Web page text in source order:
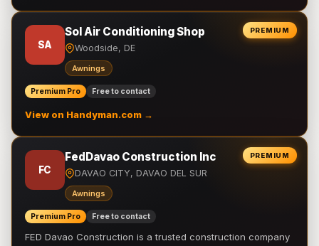
PREMIUM
SA
Sol Air Conditioning Shop
Woodside, DE
Awnings
Premium Pro Free to contact
View on Handyman.com →
PREMIUM
FC
FedDavao Construction Inc
DAVAO CITY, DAVAO DEL SUR
Awnings
Premium Pro Free to contact
FED Davao Construction is a trusted construction company